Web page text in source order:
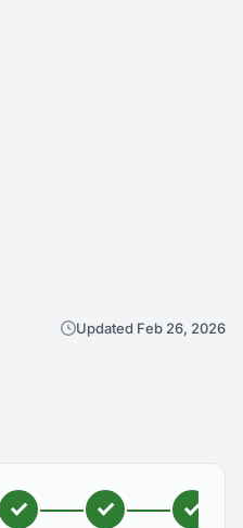
Updated Feb 26, 2026